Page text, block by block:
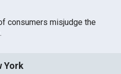
consumers misjudge the
York